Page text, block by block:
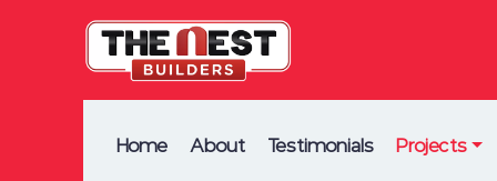
Home About Testimonials Projects